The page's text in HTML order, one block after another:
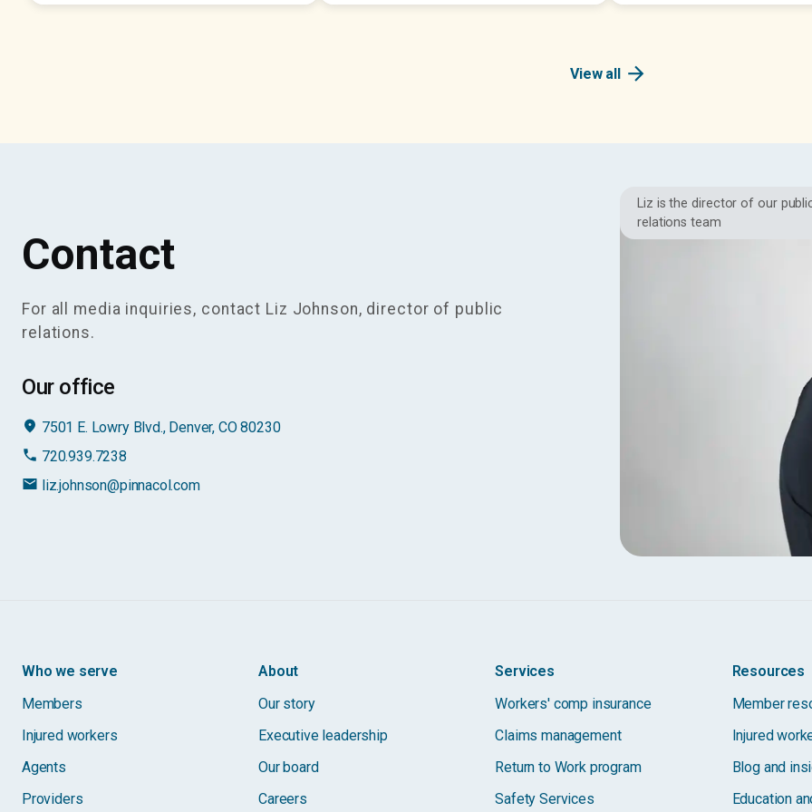
View all arrow_forward
Contact
For all media inquiries, contact Liz Johnson, director of public
relations.
Our office
place 7501 E. Lowry Blvd., Denver, CO 80230
phone 720.939.7238
email liz.johnson@pinnacol.com
Liz is the director of our
relations team
Who we serve
Members
Injured workers
Agents
Providers
About
Our story
Executive leadership
Our board
Careers
Services
Workers' comp insurance
Claims management
Return to Work program
Safety Services
Resources
Member
Injured
Blog and
Education